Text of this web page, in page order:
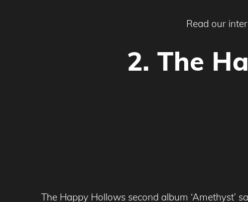
Read our
2. The
The Happy Hollows second album ‘Amethyst’